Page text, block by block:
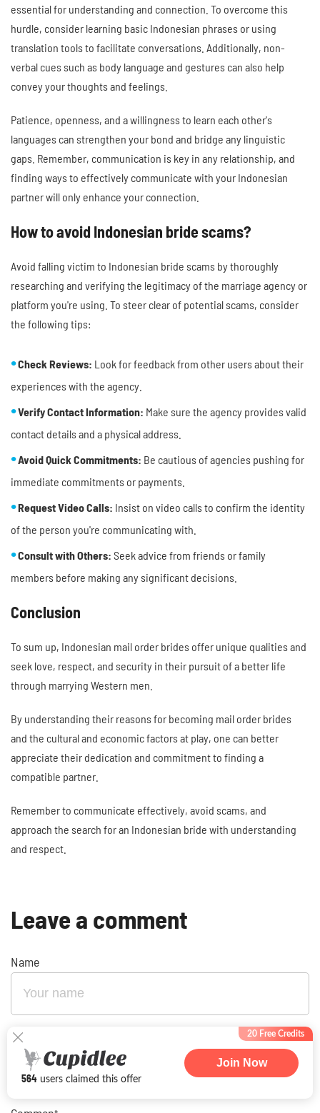
essential for understanding and connection. To overcome this
hurdle, consider learning basic Indonesian phrases or using
translation tools to facilitate conversations. Additionally, non-
verbal cues such as body language and gestures can also help
convey your thoughts and feelings.
Patience, openness, and a willingness to learn each other's
languages can strengthen your bond and bridge any linguistic
gaps. Remember, communication is key in any relationship, and
finding ways to effectively communicate with your Indonesian
partner will only enhance your connection.
How to avoid Indonesian bride scams?
Avoid falling victim to Indonesian bride scams by thoroughly
researching and verifying the legitimacy of the marriage agency or
platform you're using. To steer clear of potential scams, consider
the following tips:
Check Reviews: Look for feedback from other users about their
experiences with the agency.
Verify Contact Information: Make sure the agency provides valid
contact details and a physical address.
Avoid Quick Commitments: Be cautious of agencies pushing for
immediate commitments or payments.
Request Video Calls: Insist on video calls to confirm the identity
of the person you're communicating with.
Consult with Others: Seek advice from friends or family
members before making any significant decisions.
Conclusion
To sum up, Indonesian mail order brides offer unique qualities and
seek love, respect, and security in their pursuit of a better life
through marrying Western men.
By understanding their reasons for becoming mail order brides
and the cultural and economic factors at play, one can better
appreciate their dedication and commitment to finding a
compatible partner.
Remember to communicate effectively, avoid scams, and
approach the search for an Indonesian bride with understanding
and respect.
20 Free Credits
564 users claimed this offer
Join Now
Leave a comment
Name
E-mail